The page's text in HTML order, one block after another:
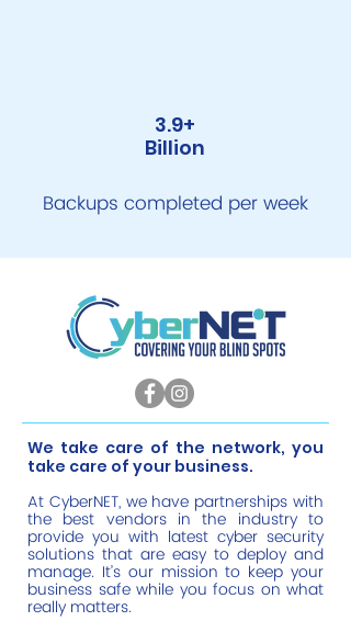
3.9+
Billion
Backups completed per week
​We take care of the network, you
take care of your business.
At CyberNET, we have partnerships with
the best vendors in the industry to
provide you with latest cyber security
solutions that are easy to deploy and
manage. It’s our mission to keep your
business safe while you focus on what
really matters.